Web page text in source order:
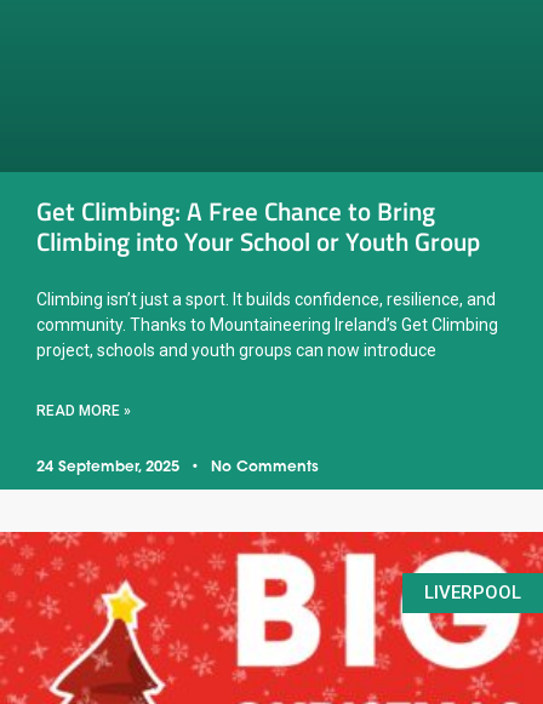
Get Climbing: A Free Chance to Bring
Climbing into Your School or Youth Group
Climbing isn’t just a sport. It builds confidence, resilience, and
community. Thanks to Mountaineering Ireland’s Get Climbing
project, schools and youth groups can now introduce
READ MORE »
24 September, 2025 No Comments
LIVERPOOL